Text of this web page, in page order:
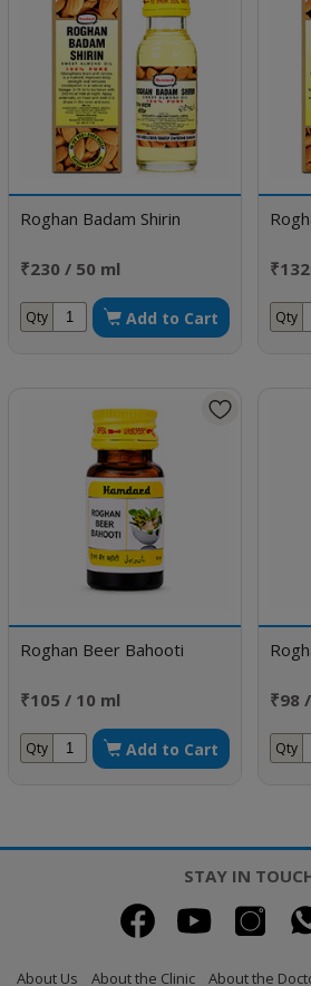
Roghan Badam Shirin
₹230 / 50 ml
Qty Add to Cart Qty
Roghan Beer Bahooti
₹105 / 10 ml
Qty Add to Cart
₹98
Qty
STAY IN
About Us About the Clinic About the